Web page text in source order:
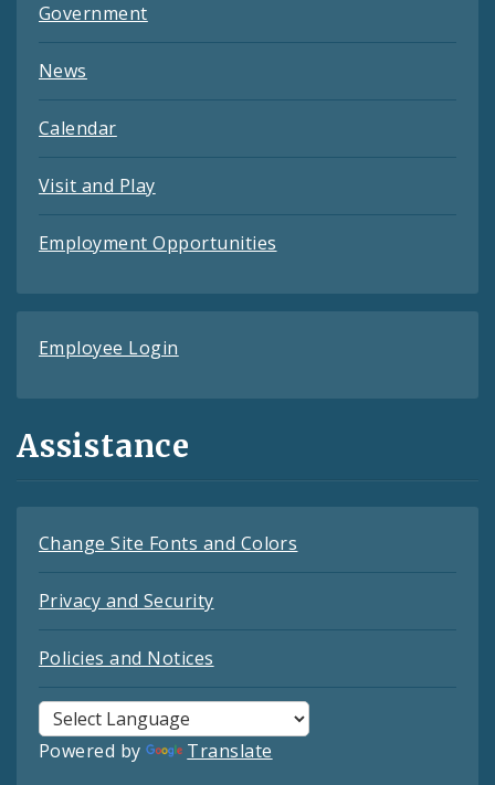
Government
News
Calendar
Visit and Play
Employment Opportunities
Employee Login
Assistance
Change Site Fonts and Colors
Privacy and Security
Policies and Notices
Powered by Translate